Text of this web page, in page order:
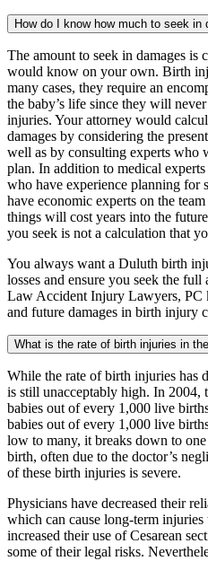
How do I know how much to seek in
The amount to seek in damages is
would know on your own. Birth
many cases, they require an
the baby’s life since they will
injuries. Your attorney would
damages by considering the
well as by consulting experts who
plan. In addition to medical
who have experience planning for
have economic experts on the
things will cost years into the
you seek is not a calculation that
You always want a Duluth birth
losses and ensure you seek the
Law Accident Injury Lawyers, PC
and future damages in birth injury
What is the rate of birth injuries in
While the rate of birth injuries has
is still unacceptably high. In 2004,
babies out of every 1,000 live
babies out of every 1,000 live
low to many, it breaks down to
birth, often due to the doctor’s
of these birth injuries is severe.
Physicians have decreased their
which can cause long-term injuries
increased their use of Cesarean
some of their legal risks.